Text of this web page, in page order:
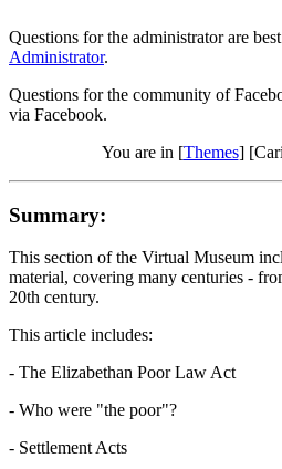
Questions for the administrator are
Administrator.
Questions for the community of
via Facebook.
You are in [Themes]
Summary:
This section of the Virtual Museum
material, covering many centuries -
20th century.
This article includes:
- The Elizabethan Poor Law Act
- Who were "the poor"?
- Settlement Acts